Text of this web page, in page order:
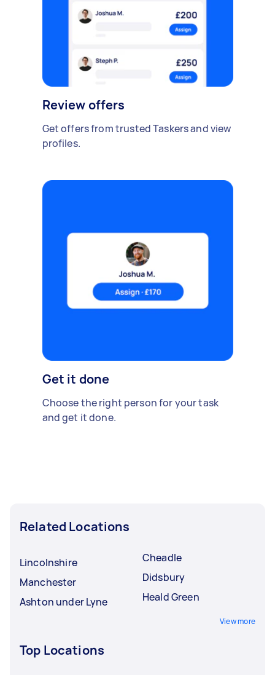
Review offers
Get offers from trusted Taskers and view
profiles.
Get it done
Choose the right person for your task
and get it done.
Related Locations
Lincolnshire
Manchester
Ashton under Lyne
Cheadle
Didsbury
Heald Green
View more
Top Locations